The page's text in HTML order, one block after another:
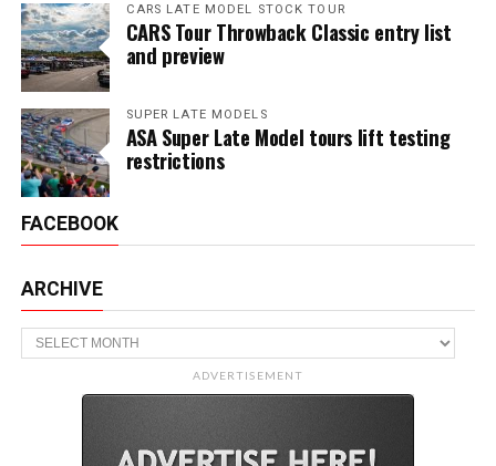
CARS LATE MODEL STOCK TOUR
CARS Tour Throwback Classic entry list
and preview
SUPER LATE MODELS
ASA Super Late Model tours lift testing
restrictions
FACEBOOK
ARCHIVE
Archive
ADVERTISEMENT